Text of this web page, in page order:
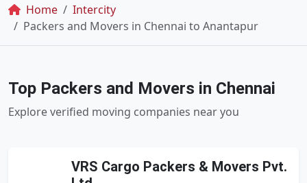
Breadcrumb
Home
Intercity
Packers and Movers in Chennai to Anantapur
Top Packers and Movers in Chennai
Explore verified moving companies near you
VRS Cargo Packers & Movers Pvt.